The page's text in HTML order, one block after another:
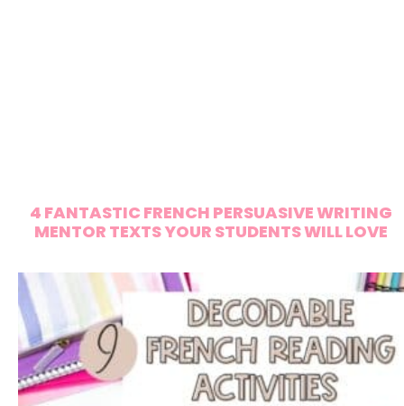
4 FANTASTIC FRENCH PERSUASIVE WRITING
MENTOR TEXTS YOUR STUDENTS WILL LOVE